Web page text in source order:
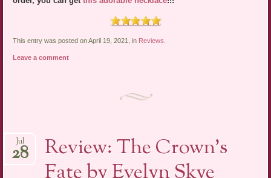
This entry was posted on April 19, 2021, in Reviews
Leave a comment
Review: The Crown’s
Jul
28